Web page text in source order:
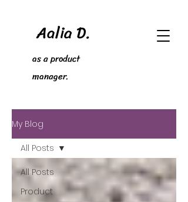
Aalia D.
as a product
manager.
My Blog
All Posts
Product
All Posts